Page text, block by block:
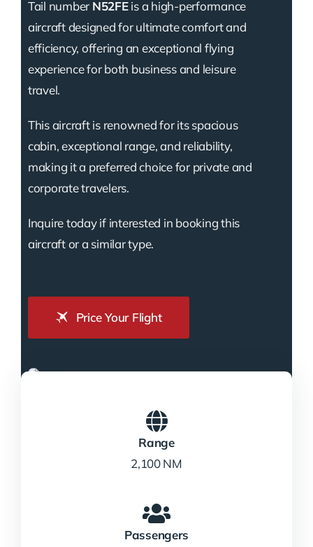
Tail number N52FEis a high-performance
aircraft designed for ultimate comfort and
efficiency, offering an exceptional flying
experience for both business and leisure
travel.
This aircraft is renowned for its spacious
cabin, exceptional range, and reliability,
making it a preferred choice for private and
corporate travelers.
Inquire today if interested in booking this
aircraft or a similar type.
Price Your Flight
Range
2,100 NM
Passengers